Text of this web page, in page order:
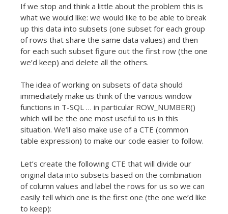
If we stop and think a little about the problem this is
what we would like: we would like to be able to break
up this data into subsets (one subset for each group
of rows that share the same data values) and then
for each such subset figure out the first row (the one
we’d keep) and delete all the others.
The idea of working on subsets of data should
immediately make us think of the various window
functions in T-SQL … in particular ROW_NUMBER()
which will be the one most useful to us in this
situation. We’ll also make use of a CTE (common
table expression) to make our code easier to follow.
Let’s create the following CTE that will divide our
original data into subsets based on the combination
of column values and label the rows for us so we can
easily tell which one is the first one (the one we’d like
to keep):